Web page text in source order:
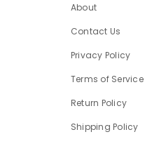
About
Contact Us
Privacy Policy
Terms of Service
Return Policy
Shipping Policy